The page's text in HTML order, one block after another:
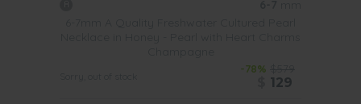
-78%
129